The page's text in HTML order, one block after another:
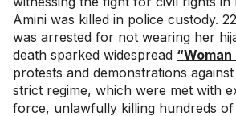
Amini was killed in police custody.
was arrested for not wearing her
death sparked widespread
protests and demonstrations
strict regime, which were met with
force, unlawfully killing hundreds